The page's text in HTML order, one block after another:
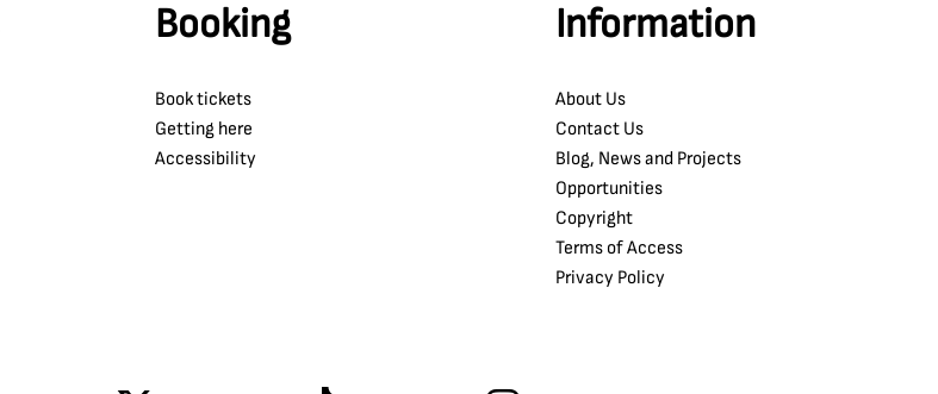
Booking
Book tickets
Getting here
Accessibility
Information
About Us
Contact Us
Blog, News and Projects
Opportunities
Copyright
Terms of Access
Privacy Policy